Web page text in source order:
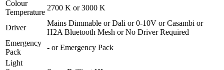
Colour
Temperature
2700 K or3000 K
Driver
Mains Dimmable orDali or0-10V orCasambi or
H2A Bluetooth Mesh orNo Driver Required
Emergency
Pack
- orEmergency Pack
Light